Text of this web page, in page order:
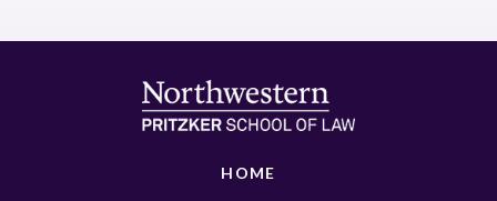
HOME